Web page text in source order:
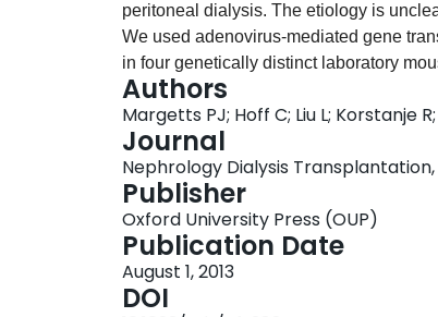
peritoneal dialysis. The etiology is
We used adenovirus-mediated gene
in four genetically distinct laboratory
METHODS: Mice from four genetic
an intraperitoneal injection of an
(AdDL) and were assessed 4 and 10
and gene expression were quantified
tissue and assessed for collagen, E-
There was a graded response among
TGFβ1 induced a significant fibrogenic
were resistant. The DBA/2J and the
response was seen in collagen protein
Authors
Margetts PJ; Hoff C; Liu L; Korstanje
Journal
Nephrology Dialysis Transplantation,
Publisher
Oxford University Press (OUP)
Publication Date
August 1, 2013
DOI